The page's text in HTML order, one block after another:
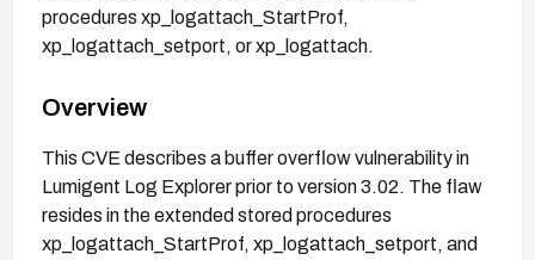
procedures xp_logattach_StartProf,
xp_logattach_setport, or xp_logattach.
Overview
This CVE describes a buffer overflow vulnerability in
Lumigent Log Explorer prior to version 3.02. The flaw
resides in the extended stored procedures
xp_logattach_StartProf, xp_logattach_setport, and